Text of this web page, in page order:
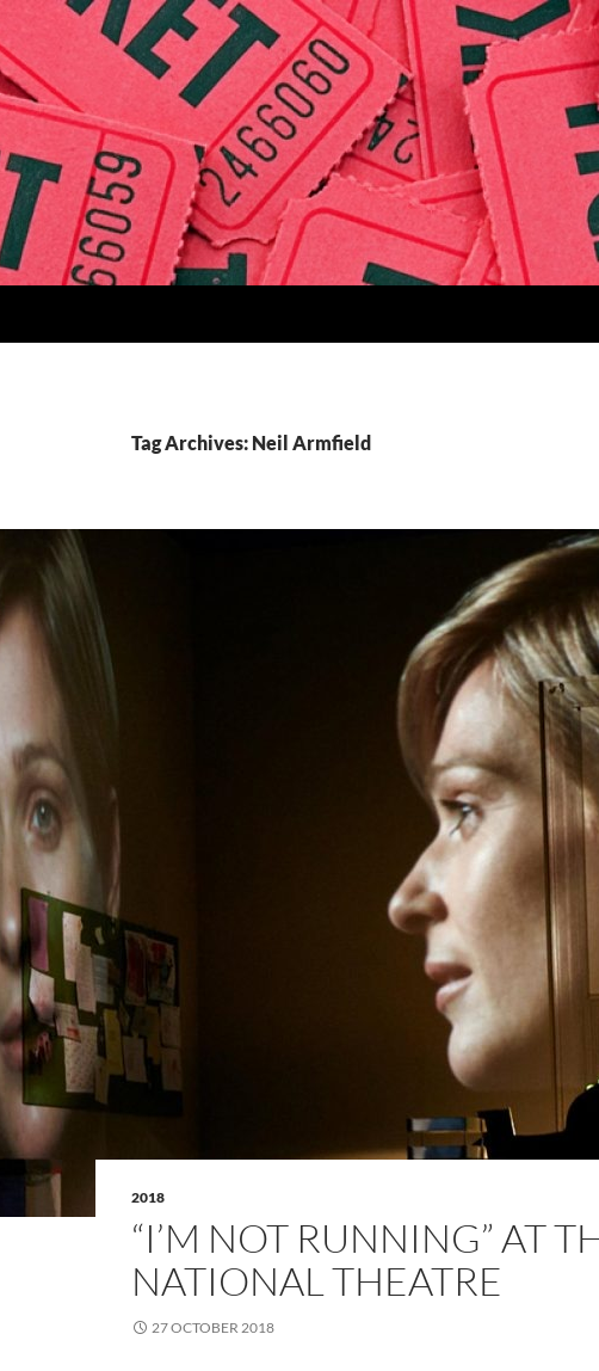
Tag Archives: Neil Armfield
2018
“I’M NOT RUNNING” AT
NATIONAL THEATRE
27 OCTOBER 2018